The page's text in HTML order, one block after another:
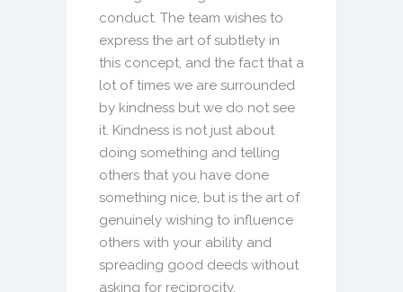
conduct. The team wishes to
express the art of subtlety in
this concept, and the fact that a
lot of times we are surrounded
by kindness but we do not see
it. Kindness is not just about
doing something and telling
others that you have done
something nice, but is the art of
genuinely wishing to influence
others with your ability and
spreading good deeds without
asking for reciprocity.